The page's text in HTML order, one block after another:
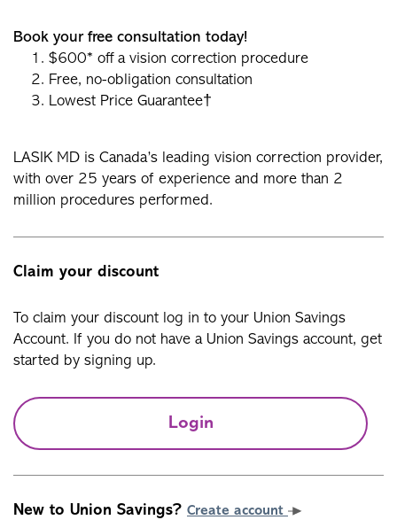
Book your free consultation today!
$600* off a vision correction procedure
Free, no-obligation consultation
Lowest Price Guarantee†
LASIK MD is Canada’s leading vision correction provider,
with over 25 years of experience and more than 2
million procedures performed.
Claim your discount
To claim your discount log in to your Union Savings
Account. If you do not have a Union Savings account, get
started by signing up.
Login
New to Union Savings? Create account